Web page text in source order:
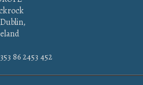
86 2453 452